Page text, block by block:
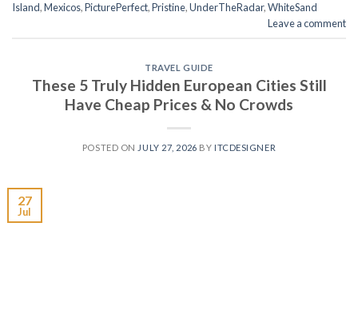
Island,Mexicos,PicturePerfect,Pristine,UnderTheRadar,WhiteSand
Leave a comment
TRAVEL GUIDE
These 5 Truly Hidden European Cities Still
Have Cheap Prices & No Crowds
POSTED ON JULY 27, 2026 BY ITCDESIGNER
27
Jul